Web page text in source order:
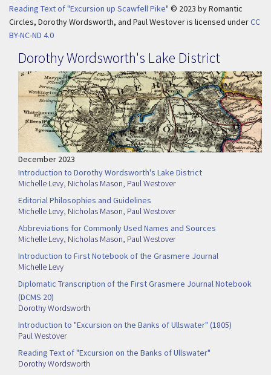
Reading Text of "Excursion up Scawfell Pike" © 2023 byRomantic
Circles, Dorothy Wordsworth, and Paul Westover is licensed underCC
BY-NC-ND 4.0
Dorothy Wordsworth's Lake District
December 2023
Introduction to Dorothy Wordsworth's Lake District
Michelle Levy, Nicholas Mason, Paul Westover
Editorial Philosophies and Guidelines
Michelle Levy, Nicholas Mason, Paul Westover
Abbreviations for Commonly Used Names and Sources
Michelle Levy, Nicholas Mason, Paul Westover
Introduction to First Notebook of the Grasmere Journal
Michelle Levy
Diplomatic Transcription of the First Grasmere Journal Notebook
(DCMS 20)
Dorothy Wordsworth
Introduction to "Excursion on the Banks of Ullswater" (1805)
Paul Westover
Reading Text of "Excursion on the Banks of Ullswater"
Dorothy Wordsworth